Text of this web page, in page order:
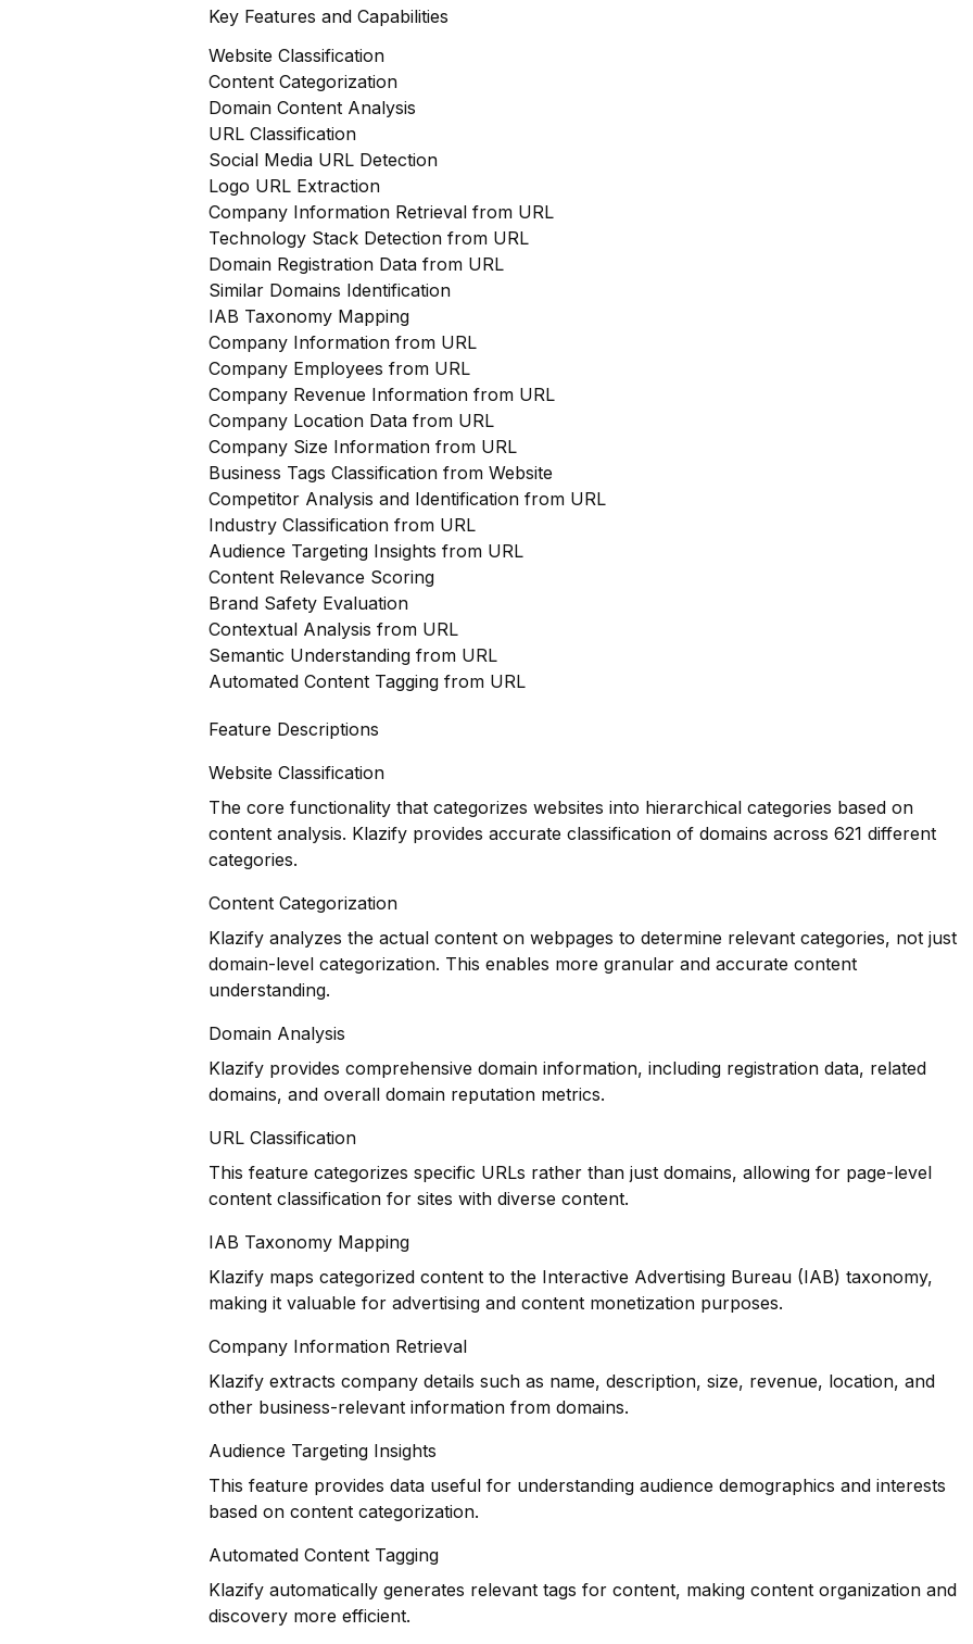
Key Features and Capabilities
Website Classification
Content Categorization
Domain Content Analysis
URL Classification
Social Media URL Detection
Logo URL Extraction
Company Information Retrieval from URL
Technology Stack Detection from URL
Domain Registration Data from URL
Similar Domains Identification
IAB Taxonomy Mapping
Company Information from URL
Company Employees from URL
Company Revenue Information from URL
Company Location Data from URL
Company Size Information from URL
Business Tags Classification from Website
Competitor Analysis and Identification from URL
Industry Classification from URL
Audience Targeting Insights from URL
Content Relevance Scoring
Brand Safety Evaluation
Contextual Analysis from URL
Semantic Understanding from URL
Automated Content Tagging from URL
Feature Descriptions
Website Classification
The core functionality that categorizes websites into hierarchical categories based on
content analysis. Klazify provides accurate classification of domains across 621 different
categories.
Content Categorization
Klazify analyzes the actual content on webpages to determine relevant categories, not just
domain-level categorization. This enables more granular and accurate content
understanding.
Domain Analysis
Klazify provides comprehensive domain information, including registration data, related
domains, and overall domain reputation metrics.
URL Classification
This feature categorizes specific URLs rather than just domains, allowing for page-level
content classification for sites with diverse content.
IAB Taxonomy Mapping
Klazify maps categorized content to the Interactive Advertising Bureau (IAB) taxonomy,
making it valuable for advertising and content monetization purposes.
Company Information Retrieval
Klazify extracts company details such as name, description, size, revenue, location, and
other business-relevant information from domains.
Audience Targeting Insights
This feature provides data useful for understanding audience demographics and interests
based on content categorization.
Automated Content Tagging
Klazify automatically generates relevant tags for content, making content organization and
discovery more efficient.